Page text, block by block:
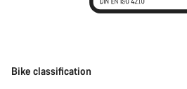
Bike classification